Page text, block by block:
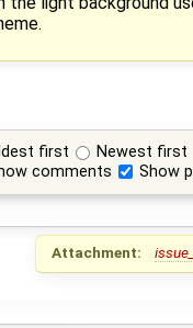
first
Newest first
comments
Show
Attachment: